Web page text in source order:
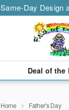
Same-Day Design
Deal of the
Home Father's Day